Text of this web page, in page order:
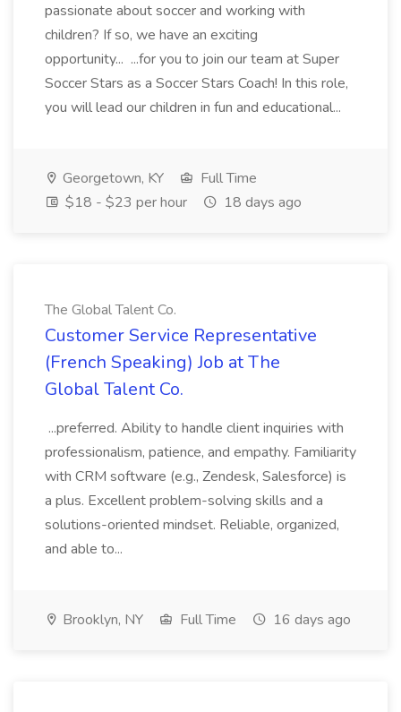
passionate about soccer and working with
children? If so, we have an exciting
opportunity... ...for you to join our team at Super
Soccer Stars as a Soccer Stars Coach! In this role,
you will lead our children in fun and educational...
Georgetown, KY
Full Time
$18 - $23 per hour
18 days ago
The Global Talent Co.
Customer Service Representative
(French Speaking) Job at The
Global Talent Co.
...preferred. Ability to handle client inquiries with
professionalism, patience, and empathy. Familiarity
with CRM software (e.g., Zendesk, Salesforce) is
a plus. Excellent problem-solving skills and a
solutions-oriented mindset. Reliable, organized,
and able to...
Brooklyn, NY Full Time 16 days ago